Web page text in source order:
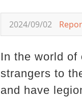
2024/09/02
In the world of
strangers to
and have